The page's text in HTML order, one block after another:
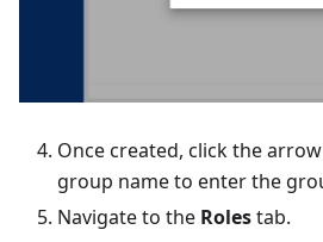
Once created, click the
group name to enter the
Navigate to the Rolestab.